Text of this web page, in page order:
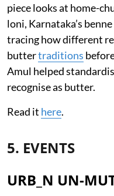
piece looks at home-
loni, Karnataka’s
tracing how different
buttertraditions
Amul helped
recognise as butter.
Read it here.
5. EVENTS
URB_N UN-